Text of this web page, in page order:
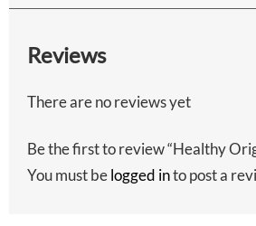
Reviews
There are no reviews yet
Be the first to review “Healthy
You must belogged into post a